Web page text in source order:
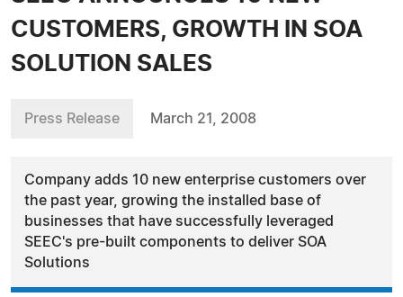
CUSTOMERS, GROWTH IN SOA
SOLUTION SALES
Press Release March 21, 2008
Company adds 10 new enterprise customers over
the past year, growing the installed base of
businesses that have successfully leveraged
SEEC's pre-built components to deliver SOA
Solutions